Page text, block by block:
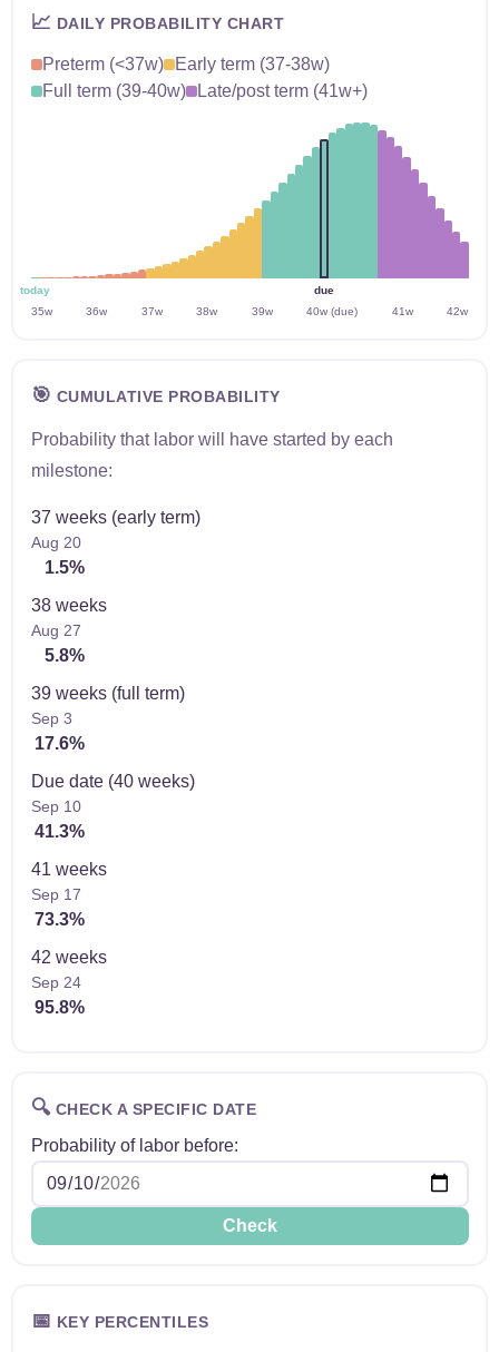
📈 DAILY PROBABILITY CHART
Preterm (<37w) Early term (37-38w)
Full term (39-40w) Late/post term (41w+)
today
due
35w
36w 37w 38w 39w 40w (due) 41w 42w
🎯 CUMULATIVE PROBABILITY
Probability that labor will have started by each
milestone:
37 weeks (early term)
Aug 20
1.5%
38 weeks
Aug 27
5.8%
39 weeks (full term)
Sep 3
17.6%
Due date (40 weeks)
Sep 10
41.3%
41 weeks
Sep 17
73.3%
42 weeks
Sep 24
95.8%
🔍CHECK A SPECIFIC DATE
Probability of labor before:
Check
📅 KEY PERCENTILES